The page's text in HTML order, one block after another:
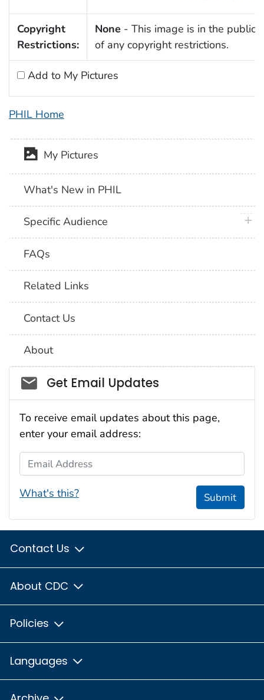
Copyright
Restrictions:
None - This image is in the public
of any copyright restrictions.
Add to My Pictures
PHIL Home
My Pictures
What's New in PHIL
Specific Audience
FAQs
Related Links
Contact Us
About
Social_govd
Get Email Updates
To receive email updates about this page,
enter your email address:
Email Address
What's this? Submit
Contact Us
About CDC
Policies
Languages